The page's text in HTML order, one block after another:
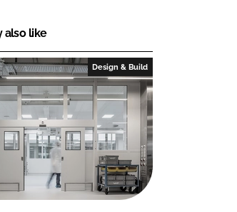
also like
Design & Build